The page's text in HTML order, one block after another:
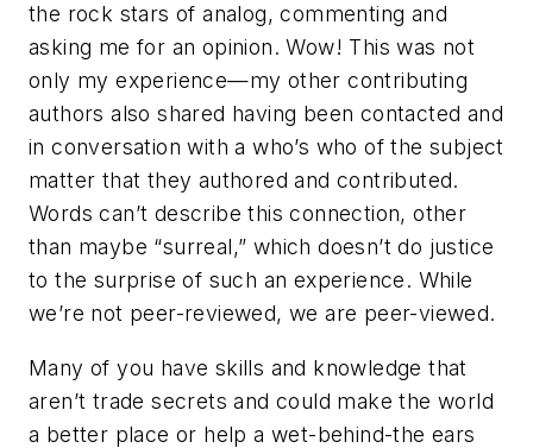
the rock stars of analog, commenting and
asking me for an opinion. Wow! This was not
only my experience—my other contributing
authors also shared having been contacted and
in conversation with a who’s who of the subject
matter that they authored and contributed.
Words can’t describe this connection, other
than maybe “surreal,” which doesn’t do justice
to the surprise of such an experience. While
we’re not peer-reviewed, we are peer-viewed.
Many of you have skills and knowledge that
aren’t trade secrets and could make the world
a better place or help a wet-behind-the ears